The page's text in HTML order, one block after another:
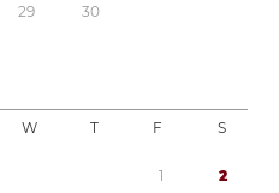
29 30
W T F S
1 2